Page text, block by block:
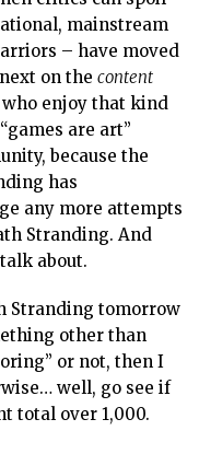
mainstream
– have moved
on thecontent
enjoy that kind
are art”
because the
has
any more attempts
Stranding. And
about.
Stranding tomorrow
other than
or not, then I
well, go see if
total over 1,000.